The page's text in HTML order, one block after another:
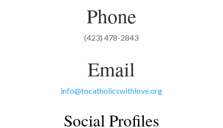
Phone
(423) 478-2843
Email
info@tocatholicswithlove.org
Social Profiles